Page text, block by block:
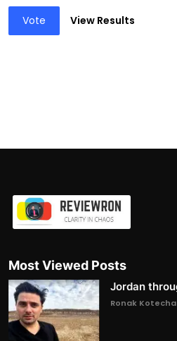
Vote View Results
Most Viewed Posts
Jordan
Ronak Kotecha